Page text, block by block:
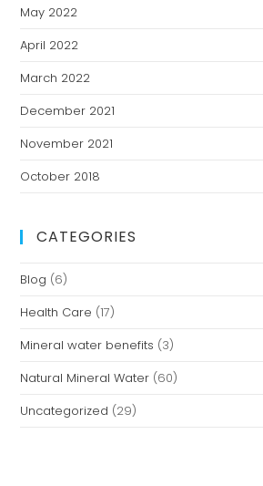
May 2022
April 2022
March 2022
December 2021
November 2021
October 2018
CATEGORIES
Blog (6)
Health Care (17)
Mineral water benefits (3)
Natural Mineral Water (60)
Uncategorized (29)